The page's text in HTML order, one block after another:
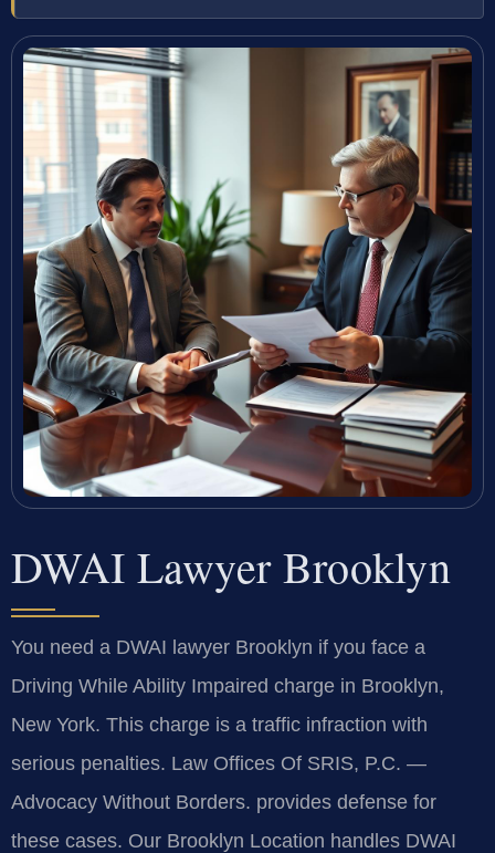
DWAI Lawyer Brooklyn
You need a DWAI lawyer Brooklyn if you face a
Driving While Ability Impaired charge in Brooklyn,
New York. This charge is a traffic infraction with
serious penalties. Law Offices Of SRIS, P.C. —
Advocacy Without Borders. provides defense for
these cases. Our Brooklyn Location handles DWAI